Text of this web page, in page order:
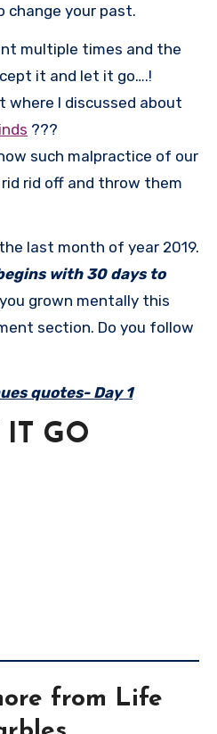
change your past.
multiple times and the
it and let it go….!
where I discussed about
???
such malpractice of our
rid off and throw them
last month of year 2019.
with 30 days to
grown mentally this
section. Do you follow
quotes- Day 1
IT GO
from Life